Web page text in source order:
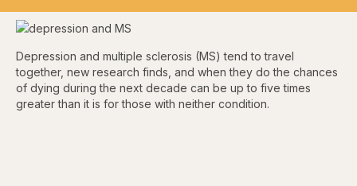
Depression and multiple sclerosis (MS) tend to travel
together, new research finds, and when they do the chances
of dying during the next decade can be up to five times
greater than it is for those with neither condition.